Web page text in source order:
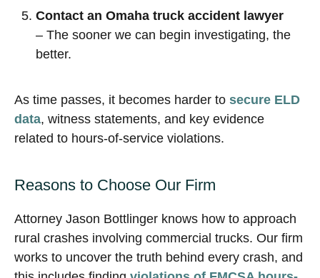
Contact an Omaha truck accident lawyer
– The sooner we can begin investigating, the
better.
As time passes, it becomes harder to secure ELD
data, witness statements, and key evidence
related to hours-of-service violations.
Reasons to Choose Our Firm
Attorney Jason Bottlinger knows how to approach
rural crashes involving commercial trucks. Our firm
works to uncover the truth behind every crash, and